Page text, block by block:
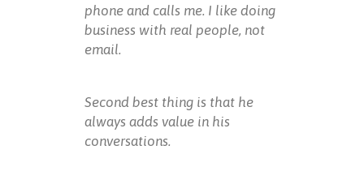
phone and calls me. I like doing
business with real people, not
email.
Second best thing is that he
always adds value in his
conversations.